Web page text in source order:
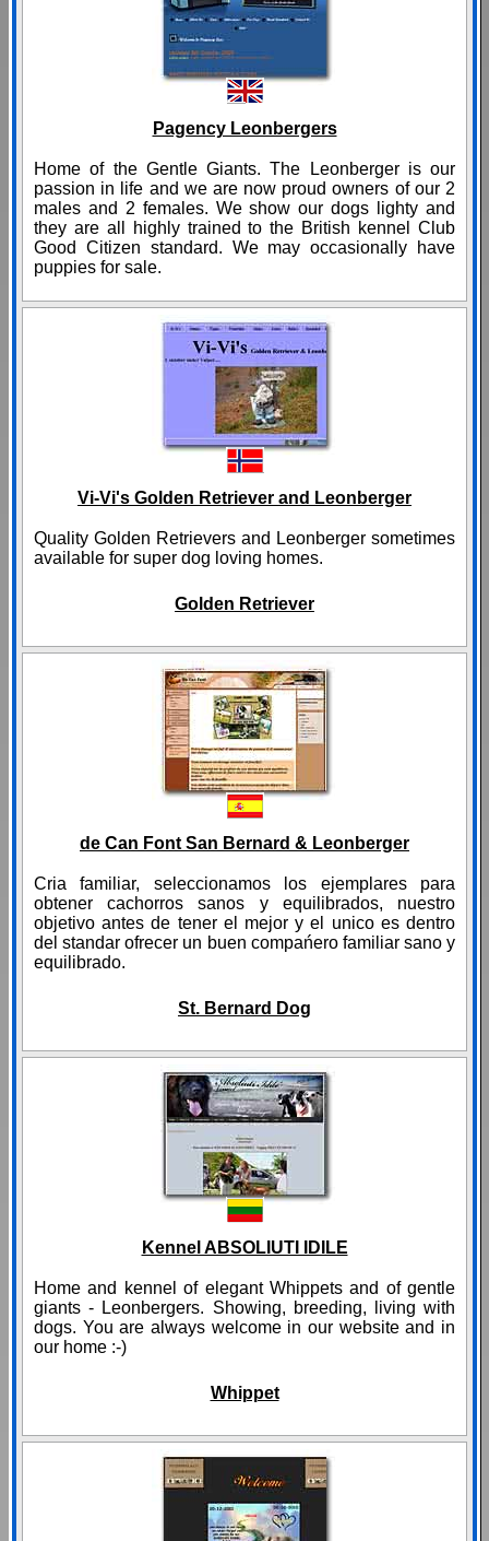
Pagency Leonbergers
Home of the Gentle Giants. The Leonberger is our
passion in life and we are now proud owners of our 2
males and 2 females. We show our dogs lighty and
they are all highly trained to the British kennel Club
Good Citizen standard. We may occasionally have
puppies for sale.
Vi-Vi's Golden Retriever and Leonberger
Quality Golden Retrievers and Leonberger sometimes
available for super dog loving homes.
Golden Retriever
de Can Font San Bernard & Leonberger
Cria familiar, seleccionamos los ejemplares para
obtener cachorros sanos y equilibrados, nuestro
objetivo antes de tener el mejor y el unico es dentro
del standar ofrecer un buen compańero familiar sano y
equilibrado.
St. Bernard Dog
Kennel ABSOLIUTI IDILE
Home and kennel of elegant Whippets and of gentle
giants - Leonbergers. Showing, breeding, living with
dogs. You are always welcome in our website and in
our home :-)
Whippet